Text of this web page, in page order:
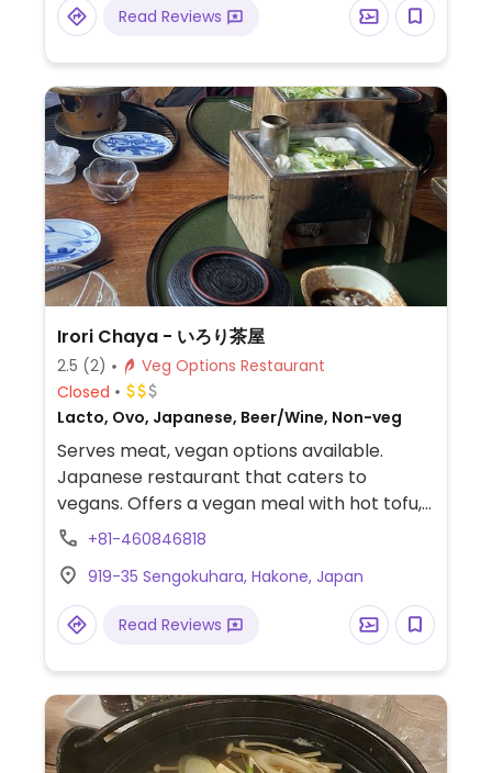
Read Reviews
Irori Chaya - いろり茶屋
2.5 (2)
Veg Options Restaurant
Closed
Lacto, Ovo, Japanese, Beer/Wine, Non-veg
Serves meat, vegan options available.
Japanese restaurant that caters to
vegans. Offers a vegan meal with hot tofu,
noodles, vegetables, salad and dipping
+81-460846818
919-35 Sengokuhara, Hakone, Japan
Read Reviews